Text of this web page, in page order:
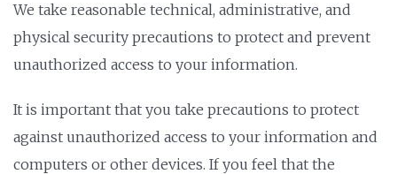
We take reasonable technical, administrative, and
physical security precautions to protect and prevent
unauthorized access to your information.
It is important that you take precautions to protect
against unauthorized access to your information and
computers or other devices. If you feel that the